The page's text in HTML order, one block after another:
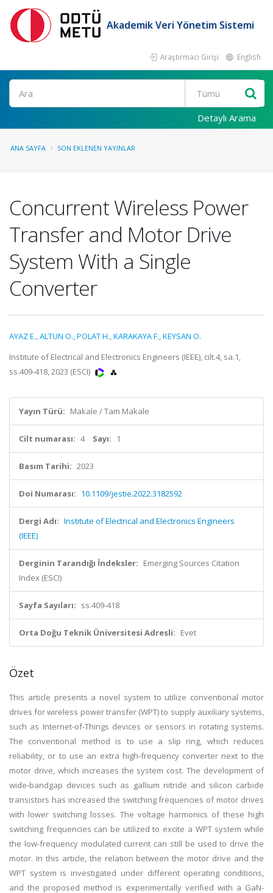
Akademik Veri Yönetim Sistemi
Araştırmacı Girişi English
Ara
Detaylı Arama
ANA SAYFA SON EKLENEN YAYINLAR
Concurrent Wireless Power
Transfer and Motor Drive
System With a Single
Converter
AYAZ E.,ALTUN O.,POLAT H.,KARAKAYA F.,KEYSAN O.
Institute of Electrical and Electronics Engineers (IEEE), cilt.4, sa.1,
ss.409-418, 2023 (ESCI)
Yayın Türü: Makale / Tam Makale
Cilt numarası: 4 Sayı: 1
Basım Tarihi: 2023
Doi Numarası: 10.1109/jestie.2022.3182592
Dergi Adı: Institute of Electrical and Electronics Engineers
(IEEE)
Derginin Tarandığı İndeksler: Emerging Sources Citation
Index (ESCI)
Sayfa Sayıları: ss.409-418
Orta Doğu Teknik Üniversitesi Adresli: Evet
Özet
This article presents a novel system to utilize conventional motor
drives for wireless power transfer (WPT) to supply auxiliary systems,
such as Internet-of-Things devices or sensors in rotating systems.
The conventional method is to use a slip ring, which reduces
reliability, or to use an extra high-frequency converter next to the
motor drive, which increases the system cost. The development of
wide-bandgap devices such as gallium nitride and silicon carbide
transistors has increased the switching frequencies of motor drives
with lower switching losses. The voltage harmonics of these high
switching frequencies can be utilized to excite a WPT system while
the low-frequency modulated current can still be used to drive the
motor. In this article, the relation between the motor drive and the
WPT system is investigated under different operating conditions,
and the proposed method is experimentally verified with a GaN-